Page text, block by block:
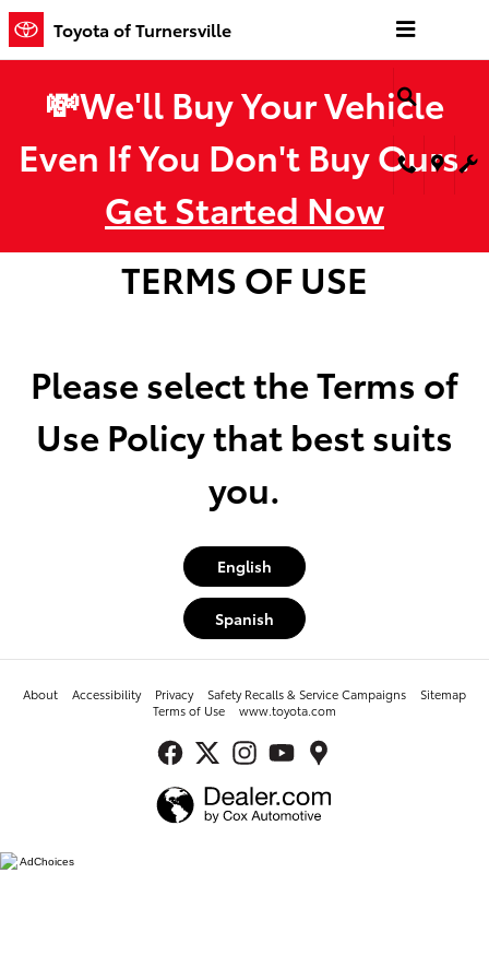
Skip to main content
Toyota of Turnersville
Toyota of Turnersville
💸We'll Buy Your Vehicle
Even If You Don't Buy Ours.
Get Started Now
TERMS OF USE
Please select the Terms of
Use Policy that best suits
you.
English
Spanish
About Accessibility Privacy Safety Recalls & Service Campaigns
Sitemap
Terms of Use
www.toyota.com